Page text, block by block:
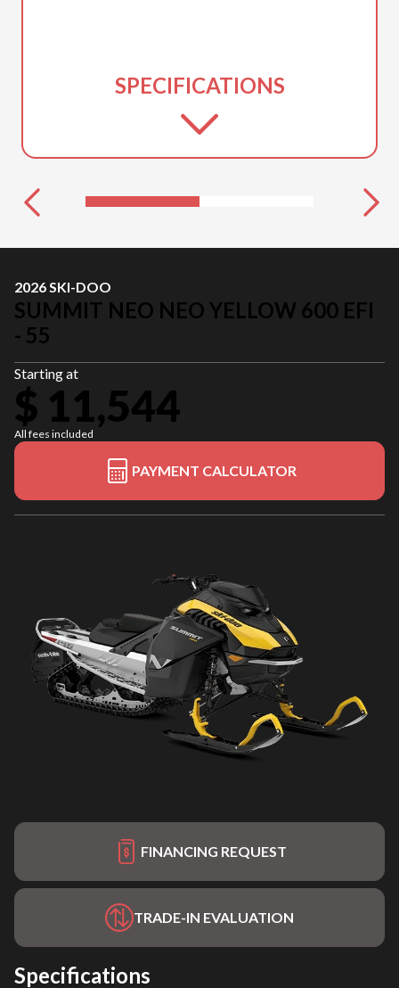
SPECIFICATIONS
2026 SKI-DOO
SUMMIT NEO NEO YELLOW 600 EFI
- 55
Starting at
$ 11,544
All fees included
PAYMENT CALCULATOR
FINANCING REQUEST
TRADE-IN EVALUATION
Specifications